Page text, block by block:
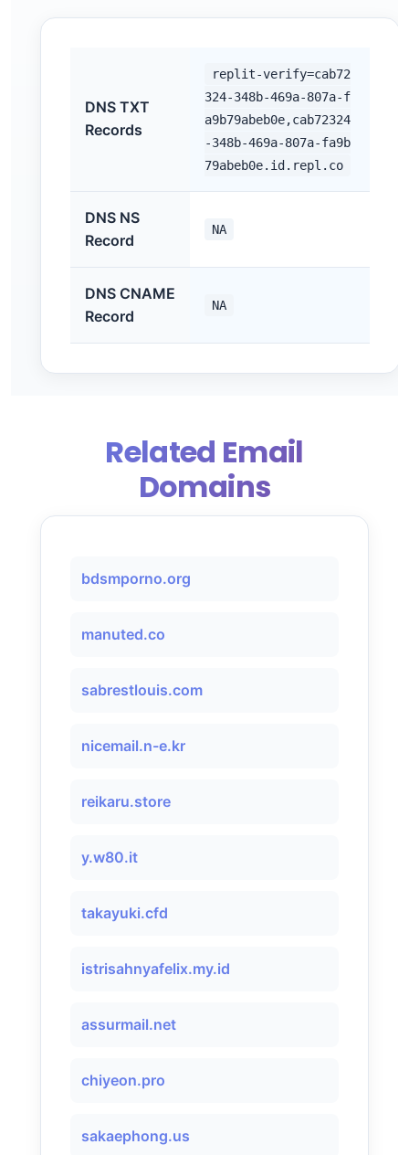
DNS TXT
Records
replit-verify=cab72
324-348b-469a-807a-f
a9b79abeb0e,cab72324
-348b-469a-807a-fa9b
79abeb0e.id.repl.co
DNS NS
Record
NA
DNS CNAME
Record
NA
Related Email
Domains
bdsmporno.org
manuted.co
sabrestlouis.com
nicemail.n-e.kr
reikaru.store
y.w80.it
takayuki.cfd
istrisahnyafelix.my.id
assurmail.net
chiyeon.pro
sakaephong.us